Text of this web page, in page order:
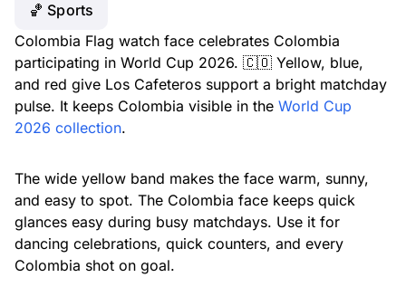
🏀 Sports
Colombia Flag watch face celebrates Colombia
participating in World Cup 2026. 🇨🇴 Yellow, blue,
and red give Los Cafeteros support a bright matchday
pulse. It keeps Colombia visible in the World Cup
2026 collection.
The wide yellow band makes the face warm, sunny,
and easy to spot. The Colombia face keeps quick
glances easy during busy matchdays. Use it for
dancing celebrations, quick counters, and every
Colombia shot on goal.